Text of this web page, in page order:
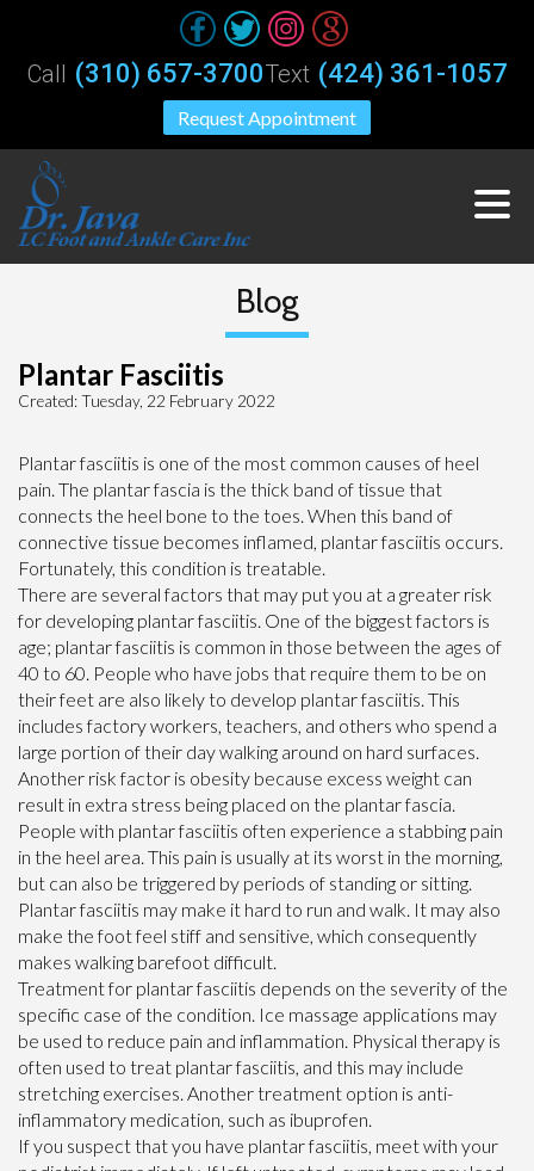
Request Appointment
Call (310) 657-3700Text (424) 361-1057
Blog
Plantar Fasciitis
Created:Tuesday, 22 February 2022
Plantar fasciitis is one of the most common causes of heel
pain. The plantar fascia is the thick band of tissue that
connects the heel bone to the toes. When this band of
connective tissue becomes inflamed, plantar fasciitis occurs.
Fortunately, this condition is treatable.
There are several factors that may put you at a greater risk
for developing plantar fasciitis. One of the biggest factors is
age; plantar fasciitis is common in those between the ages of
40 to 60. People who have jobs that require them to be on
their feet are also likely to develop plantar fasciitis. This
includes factory workers, teachers, and others who spend a
large portion of their day walking around on hard surfaces.
Another risk factor is obesity because excess weight can
result in extra stress being placed on the plantar fascia.
People with plantar fasciitis often experience a stabbing pain
in the heel area. This pain is usually at its worst in the morning,
but can also be triggered by periods of standing or sitting.
Plantar fasciitis may make it hard to run and walk. It may also
make the foot feel stiff and sensitive, which consequently
makes walking barefoot difficult.
Treatment for plantar fasciitis depends on the severity of the
specific case of the condition. Ice massage applications may
be used to reduce pain and inflammation. Physical therapy is
often used to treat plantar fasciitis, and this may include
stretching exercises. Another treatment option is anti-
inflammatory medication, such as ibuprofen.
If you suspect that you have plantar fasciitis, meet with your